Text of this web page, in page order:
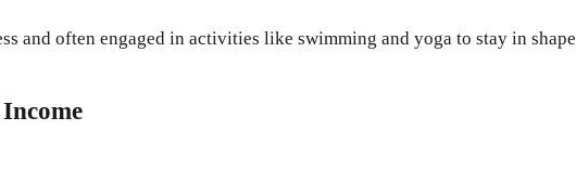
and often engaged in activities like swimming and yoga to stay in